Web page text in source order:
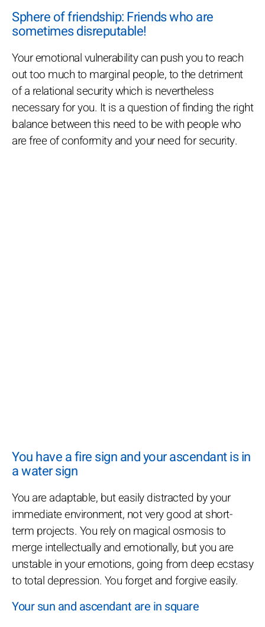
Sphere of friendship: Friends who are
sometimes disreputable!
Your emotional vulnerability can push you to reach
out too much to marginal people, to the detriment
of a relational security which is nevertheless
necessary for you. It is a question of finding the right
balance between this need to be with people who
are free of conformity and your need for security.
You have a fire sign and your ascendant is in
a water sign
You are adaptable, but easily distracted by your
immediate environment, not very good at short-
term projects. You rely on magical osmosis to
merge intellectually and emotionally, but you are
unstable in your emotions, going from deep ecstasy
to total depression. You forget and forgive easily.
Your sun and ascendant are in square